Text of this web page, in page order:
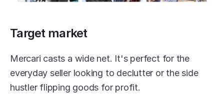
Target market
Mercari casts a wide net. It's perfect for the
everyday seller looking to declutter or the side
hustler flipping goods for profit.